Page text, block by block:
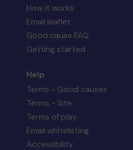
How it works
Email leaflet
Good cause FAQ
Getting started
Help
Terms - Good causes
Terms - Site
Terms of play
Email whitelisting
Accessibility